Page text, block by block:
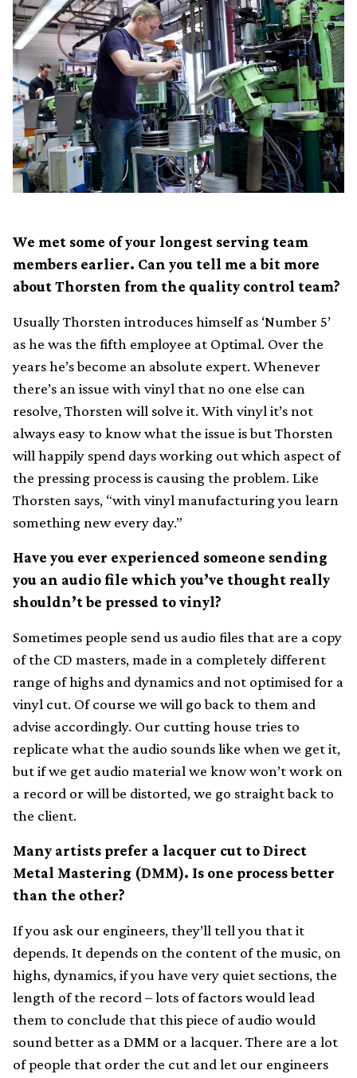
We met some of your longest serving team
members earlier. Can you tell me a bit more
about Thorsten from the quality control team?
Usually Thorsten introduces himself as ‘Number 5’
as he was the fifth employee at Optimal. Over the
years he’s become an absolute expert. Whenever
there’s an issue with vinyl that no one else can
resolve, Thorsten will solve it. With vinyl it’s not
always easy to know what the issue is but Thorsten
will happily spend days working out which aspect of
the pressing process is causing the problem. Like
Thorsten says, “with vinyl manufacturing you learn
something new every day.”
Have you ever experienced someone sending
you an audio file which you’ve thought really
shouldn’t be pressed to vinyl?
Sometimes people send us audio files that are a copy
of the CD masters, made in a completely different
range of highs and dynamics and not optimised for a
vinyl cut. Of course we will go back to them and
advise accordingly. Our cutting house tries to
replicate what the audio sounds like when we get it,
but if we get audio material we know won’t work on
a record or will be distorted, we go straight back to
the client.
Many artists prefer a lacquer cut to Direct
Metal Mastering (DMM). Is one process better
than the other?
If you ask our engineers, they’ll tell you that it
depends. It depends on the content of the music, on
highs, dynamics, if you have very quiet sections, the
length of the record – lots of factors would lead
them to conclude that this piece of audio would
sound better as a DMM or a lacquer. There are a lot
of people that order the cut and let our engineers